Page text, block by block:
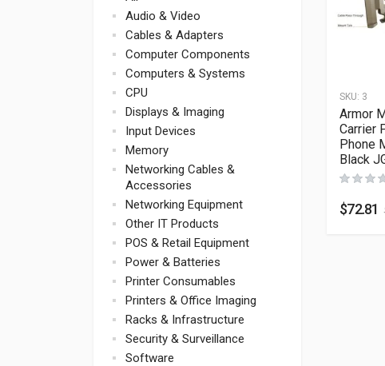
Audio & Video
Cables & Adapters
Computer Components
Computers & Systems
CPU
Displays & Imaging
Input Devices
Memory
Networking Cables &
Accessories
Networking Equipment
Other IT Products
POS & Retail Equipment
Power & Batteries
Printer Consumables
Printers & Office Imaging
Racks & Infrastructure
Security & Surveillance
Software
SKU: 3
Armor
Carrier
Phone
Black
$72.81